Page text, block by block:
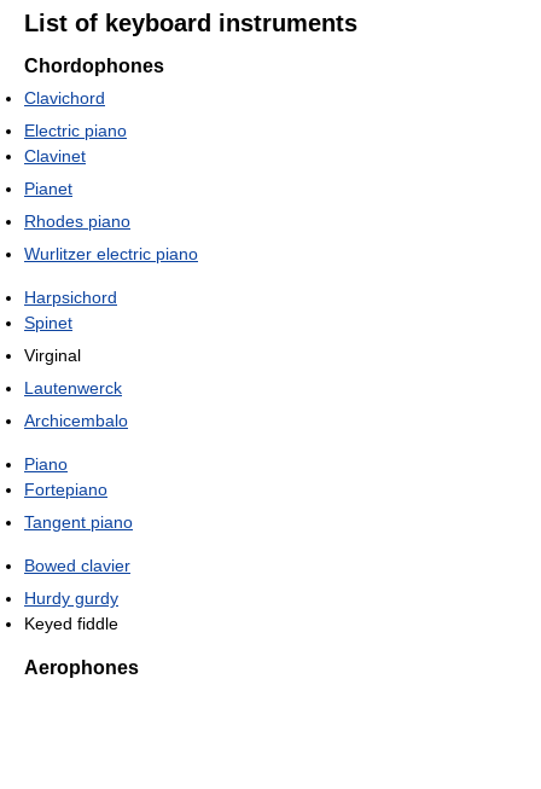
List of keyboard instruments
Chordophones
Clavichord
Electric piano
Clavinet
Pianet
Rhodes piano
Wurlitzer electric piano
Harpsichord
Spinet
Virginal
Lautenwerck
Archicembalo
Piano
Fortepiano
Tangent piano
Bowed clavier
Hurdy gurdy
Keyed fiddle
Aerophones